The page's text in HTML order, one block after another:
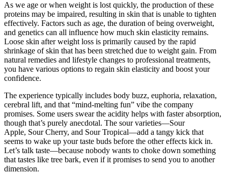
As we age or when weight is lost quickly, the production of these
proteins may be impaired, resulting in skin that is unable to tighten
effectively. Factors such as age, the duration of being overweight,
and genetics can all influence how much skin elasticity remains.
Loose skin after weight loss is primarily caused by the rapid
shrinkage of skin that has been stretched due to weight gain. From
natural remedies and lifestyle changes to professional treatments,
you have various options to regain skin elasticity and boost your
confidence.
The experience typically includes body buzz, euphoria, relaxation,
cerebral lift, and that “mind-melting fun” vibe the company
promises. Some users swear the acidity helps with faster absorption,
though that’s purely anecdotal. The sour varieties—Sour
Apple, Sour Cherry, and Sour Tropical—add a tangy kick that
seems to wake up your taste buds before the other effects kick in.
Let’s talk taste—because nobody wants to choke down something
that tastes like tree bark, even if it promises to send you to another
dimension.